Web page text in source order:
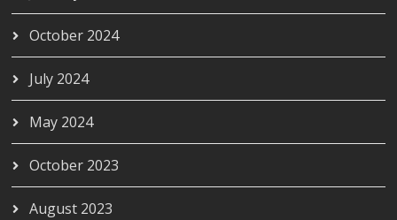
October 2024
July 2024
May 2024
October 2023
August 2023